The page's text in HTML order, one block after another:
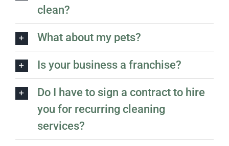
clean?
What about my pets?
Is your business a franchise?
Do I have to sign a contract to hire
you for recurring cleaning
services?